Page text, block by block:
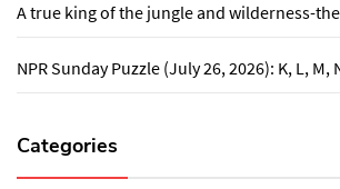
A true king of the jungle and wilderness-
NPR Sunday Puzzle (July 26, 2026): K, L, M,
Categories